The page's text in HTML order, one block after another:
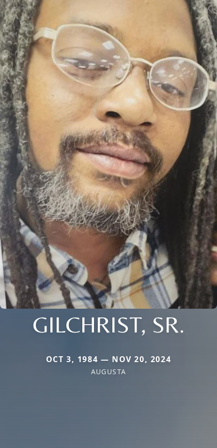
GILCHRIST, SR.
OCT 3, 1984 — NOV 20, 2024
AUGUSTA